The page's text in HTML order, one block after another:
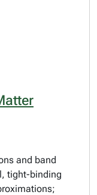
and band
tight-binding